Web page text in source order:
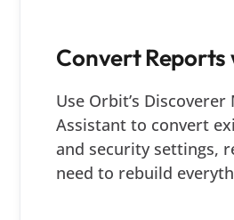
Convert
Use Orbit’s
Assistant to convert
and security settings,
need to rebuild